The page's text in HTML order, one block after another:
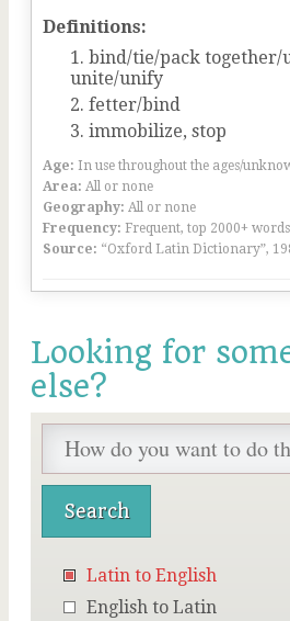
Definitions:
bind/tie/pack together/
unite/unify
fetter/bind
immobilize, stop
Age: In use throughout the ages/
Area: All or none
Geography: All or none
Frequency: Frequent, top 2000+ words
Source: “Oxford Latin Dictionary”,
Looking for
else?
Latin to English
English to Latin